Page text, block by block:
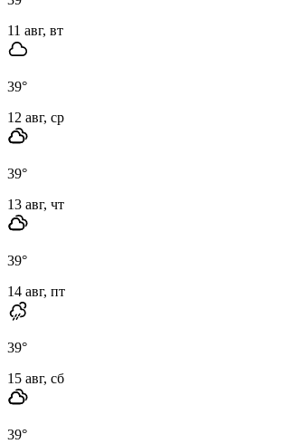
11 авг, вт
39°
12 авг, ср
39°
13 авг, чт
39°
14 авг, пт
39°
15 авг, сб
39°